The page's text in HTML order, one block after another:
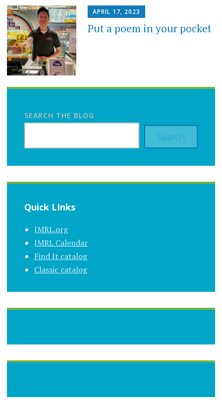
APRIL 17, 2023
Put a poem in your pocket
SEARCH THE BLOG
Search
Quick LInks
JMRL.org
JMRL Calendar
Find It catalog
Classic catalog